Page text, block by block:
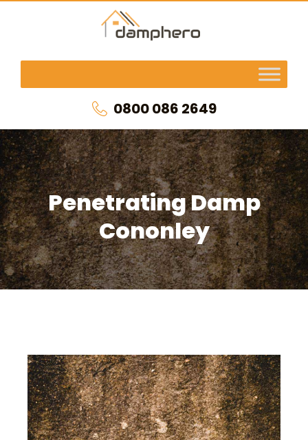
0800 086 2649
Penetrating Damp
Cononley